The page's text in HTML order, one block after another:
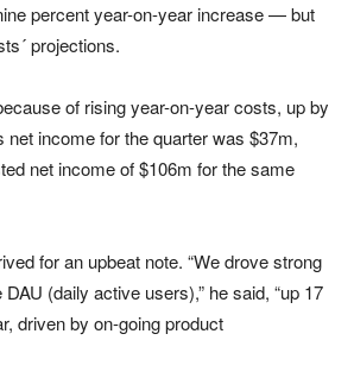
percent year-on-year increase — but
projections.
of rising year-on-year costs, up by
net income for the quarter was $37m,
net income of $106m for the same
for an upbeat note. “We drove strong
(daily active users),” he said, “up 17
driven by on-going product